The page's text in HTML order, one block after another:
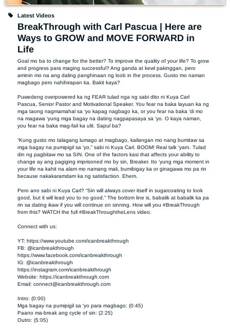
Latest Videos
BreakThrough with Carl Pascua | Here are
Ways to GROW and MOVE FORWARD in
Life
Goal mo ba to change for the better? To improve the quality of your life? To grow
and progress para maging successful? Ang ganda at kewl pakinggan, pero
aminin mo na ang daling panghinaan ng loob in the process. Gusto mo naman
magbago pero nahihirapan ka. Bakit kaya?
Puwedeng overpowered ka ng FEAR tulad nga ng sabi dito ni Kuya Carl
Pascua, Senior Pastor and Motivational Speaker. You fear na baka layuan ka ng
mga taong nagmamahal sa ‘yo kapag nagbago ka, or you fear na baka ‘di mo
na magawa ‘yung mga bagay na dating nagpapasaya sa ‘yo. O kaya naman,
you fear na baka mag-fail ka ulit. Sapul ba?
“Kung gusto mo talagang lumago at magbago, kailangan mo nang bumitaw sa
mga bagay na pumipigil sa ‘yo,” sabi ni Kuya Carl. BOOM! Real talk ‘yarn. Tulad
din ng pagbitaw mo sa SIN. One of the factors kasi that affects your ability to
change ay ang pagiging imprisoned mo by sin, Breaker. Ito ‘yung mga moment in
your life na kahit na alam mo namang mali, bumibigay ka or ginagawa mo pa rin
because nakakaramdam ka ng satisfaction. Ehem.
Pero ano sabi ni Kuya Carl? “Sin will always cover itself in sugarcoating to look
good, but it will lead you to no good.” The bottom line is, babalik at babalik ka pa
rin sa dating ikaw if you will continue on sinning. How will you #BreakThrough
from this? WATCH the full #BreakThroughtheLens video.
Connect with us:
YT: https://www.youtube.com/icanbreakthrough
FB: @icanbreakthrough
https://www.facebook.com/icanbreakthrough
IG: @icanbreakthrough
https://instagram.com/icanbreakthrough
Website: https://icanbreakthrough.com
Email: connect@icanbreakthrough.com
Intro: (0:00)
Mga bagay na pumipigil sa 'yo para magbago: (0:45)
Paano ma-break ang cycle of sin: (2:25)
Outro: (5:05)